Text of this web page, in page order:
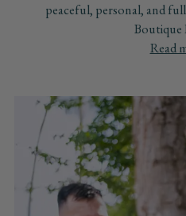
peaceful, personal, and
Boutique
Read